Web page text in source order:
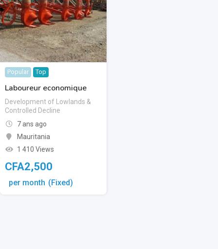
Popular Top
Laboureur economique
Development of Lowlands &
Controlled Decline
7 ans ago
Mauritania
1 410 Views
CFA2,500
per month (Fixed)